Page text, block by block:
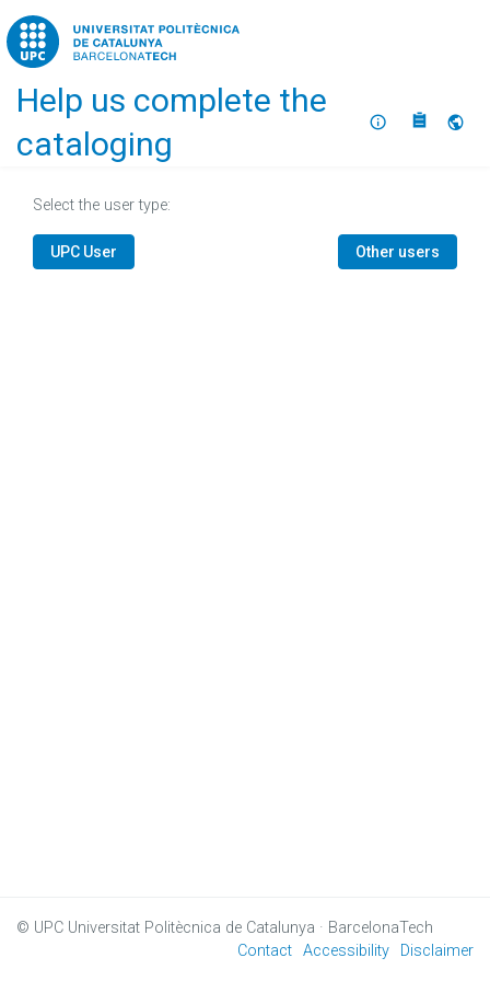
Home
Help us complete the
cataloging
About
Select the user type:
UPC User Other users
© UPC Universitat Politècnica de Catalunya · BarcelonaTech
Contact Accessibility Disclaimer